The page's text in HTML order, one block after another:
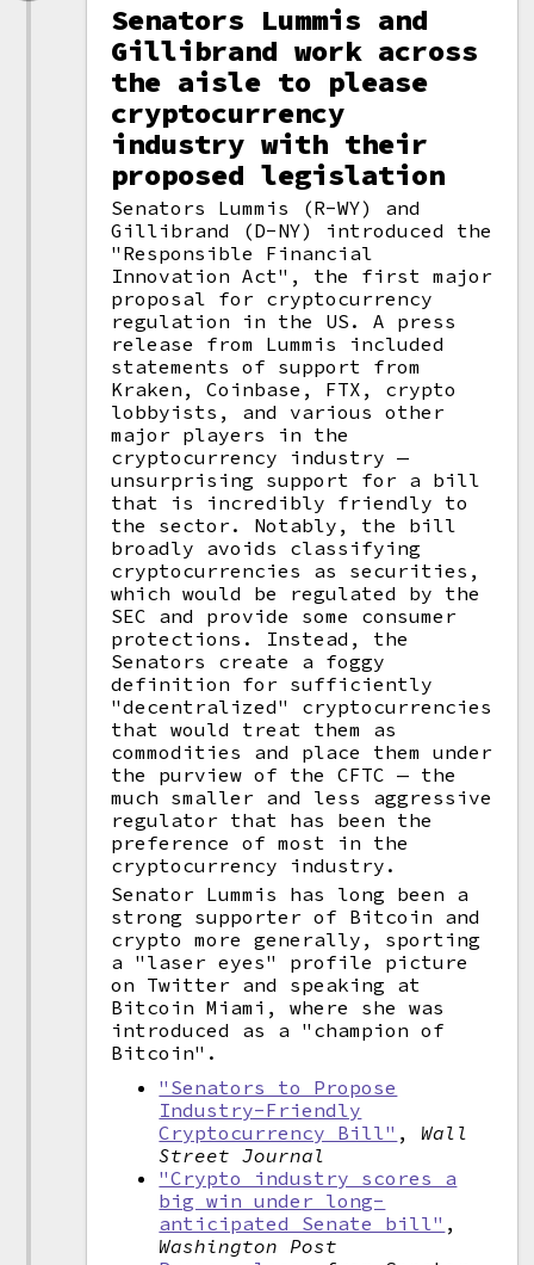
Senators Lummis and
Gillibrand work across
the aisle to please
cryptocurrency
industry with their
proposed legislation
Senators Lummis (R-WY) and
Gillibrand (D-NY) introduced the
"Responsible Financial
Innovation Act", the first major
proposal for cryptocurrency
regulation in the US. A press
release from Lummis included
statements of support from
Kraken, Coinbase, FTX, crypto
lobbyists, and various other
major players in the
cryptocurrency industry —
unsurprising support for a bill
that is incredibly friendly to
the sector. Notably, the bill
broadly avoids classifying
cryptocurrencies as securities,
which would be regulated by the
SEC and provide some consumer
protections. Instead, the
Senators create a foggy
definition for sufficiently
"decentralized" cryptocurrencies
that would treat them as
commodities and place them under
the purview of the CFTC — the
much smaller and less aggressive
regulator that has been the
preference of most in the
cryptocurrency industry.
Senator Lummis has long been a
strong supporter of Bitcoin and
crypto more generally, sporting
a "laser eyes" profile picture
on Twitter and speaking at
Bitcoin Miami, where she was
introduced as a "champion of
Bitcoin".
"Senators to Propose
Industry-Friendly
Cryptocurrency Bill" ,Wall
Street Journal
"Crypto industry scores a
big win under long-
anticipated Senate bill" ,
Washington Post